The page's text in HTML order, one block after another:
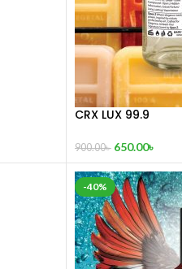
CRX LUX 99.9
900.00৳ 650.00৳
-40%